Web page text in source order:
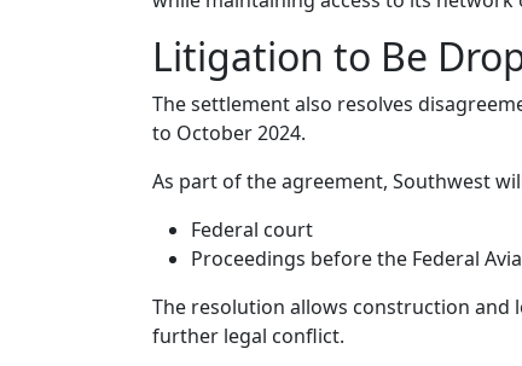
Litigation to Be
The settlement also resolves
to October 2024.
As part of the agreement, Southwest
Federal court
Proceedings before the Federal
The resolution allows construction
further legal conflict.